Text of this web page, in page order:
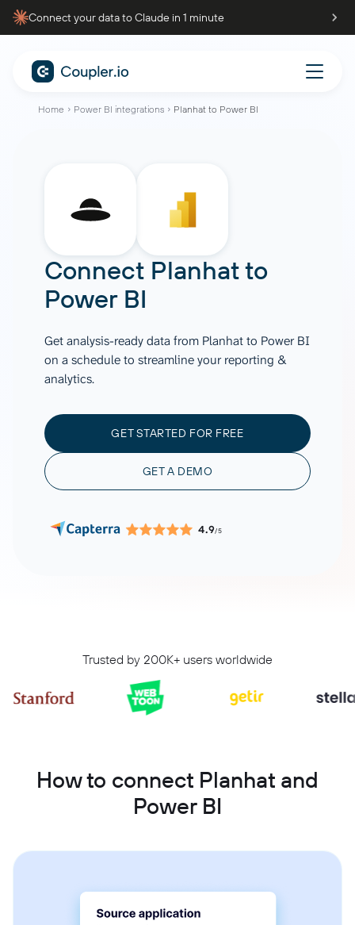
Connect your data to Claude in 1 minute
Home Power BI integrations Planhat to Power BI
Connect Planhatto
Power BI
Get analysis-ready data from Planhat to Power BI
on a schedule to streamline your reporting &
analytics.
GET STARTED FOR FREE
GET A DEMO
4.9/5
Trusted by 200K+ users worldwide
How to connect Planhat and
Power BI